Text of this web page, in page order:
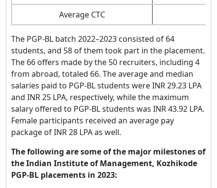
Average CTC
The PGP-BL batch 2022–2023 consisted of 64
students, and 58 of them took part in the placement.
The 66 offers made by the 50 recruiters, including 4
from abroad, totaled 66. The average and median
salaries paid to PGP-BL students were INR 29.23 LPA
and INR 25 LPA, respectively, while the maximum
salary offered to PGP-BL students was INR 43.92 LPA.
Female participants received an average pay
package of INR 28 LPA as well.
The following are some of the major milestones of
the Indian Institute of Management, Kozhikode
PGP-BL placements in 2023: